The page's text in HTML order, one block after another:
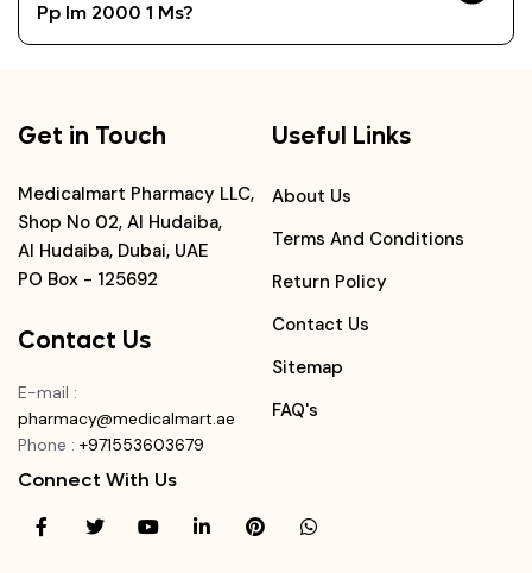
Pp Im 2000 1 Ms?
Get in Touch
Medicalmart Pharmacy LLC,
Shop No 02, Al Hudaiba,
Al Hudaiba, Dubai, UAE
PO Box - 125692
Contact Us
E-mail :
pharmacy@medicalmart.ae
Phone : +971553603679
Useful Links
About Us
Terms And Conditions
Return Policy
Contact Us
Sitemap
FAQ's
Connect With Us